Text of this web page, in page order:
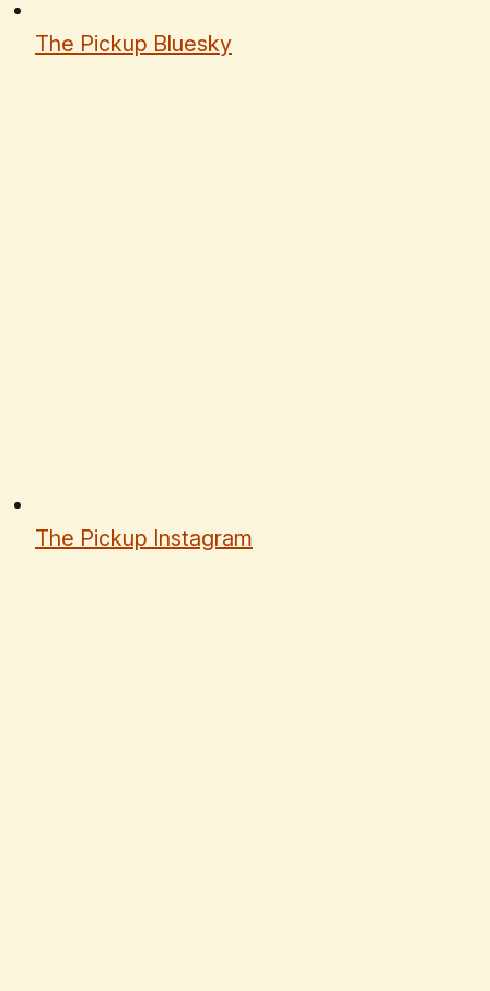
The Pickup Bluesky
The Pickup Instagram